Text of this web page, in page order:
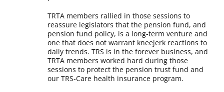
TRTA members rallied in those sessions to
reassure legislators that the pension fund, and
pension fund policy, is a long-term venture and
one that does not warrant kneejerk reactions to
daily trends. TRS is in the forever business, and
TRTA members worked hard during those
sessions to protect the pension trust fund and
our TRS-Care health insurance program.